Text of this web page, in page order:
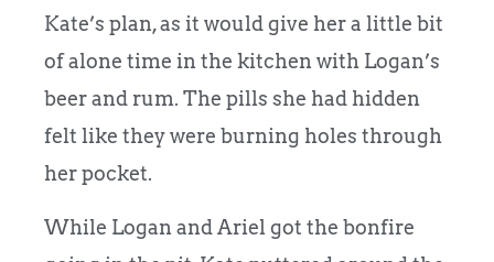
Kate’s plan, as it would give her a little bit
of alone time in the kitchen with Logan’s
beer and rum. The pills she had hidden
felt like they were burning holes through
her pocket.
While Logan and Ariel got the bonfire